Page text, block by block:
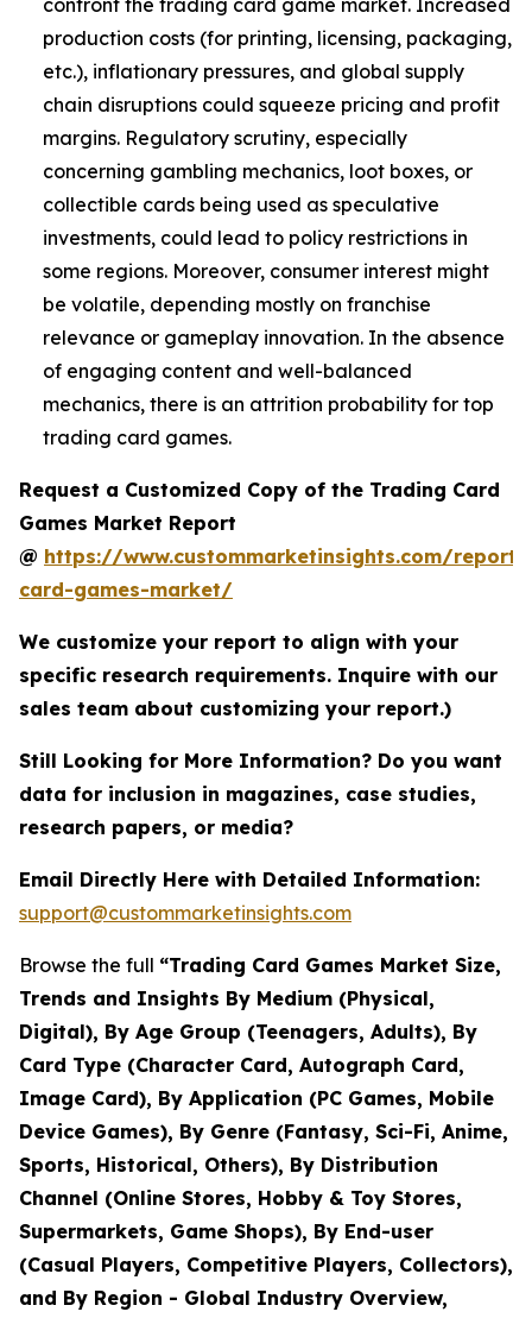
confront the trading card game market. Increased
production costs (for printing, licensing, packaging,
etc.), inflationary pressures, and global supply
chain disruptions could squeeze pricing and profit
margins. Regulatory scrutiny, especially
concerning gambling mechanics, loot boxes, or
collectible cards being used as speculative
investments, could lead to policy restrictions in
some regions. Moreover, consumer interest might
be volatile, depending mostly on franchise
relevance or gameplay innovation. In the absence
of engaging content and well-balanced
mechanics, there is an attrition probability for top
trading card games.
Request a Customized Copy of the Trading Card
Games Market Report
@ https://www.custommarketinsights.com/
card-games-market/
We customize your report to align with your
specific research requirements. Inquire with our
sales team about customizing your report.)
Still Looking for More Information? Do you want
data for inclusion in magazines, case studies,
research papers, or media?
Email Directly Here with Detailed Information:
support@custommarketinsights.com
Browse the full “Trading Card Games Market Size,
Trends and Insights By Medium (Physical,
Digital), By Age Group (Teenagers, Adults), By
Card Type (Character Card, Autograph Card,
Image Card), By Application (PC Games, Mobile
Device Games), By Genre (Fantasy, Sci-Fi, Anime,
Sports, Historical, Others), By Distribution
Channel (Online Stores, Hobby & Toy Stores,
Supermarkets, Game Shops), By End-user
(Casual Players, Competitive Players, Collectors),
and By Region - Global Industry Overview,